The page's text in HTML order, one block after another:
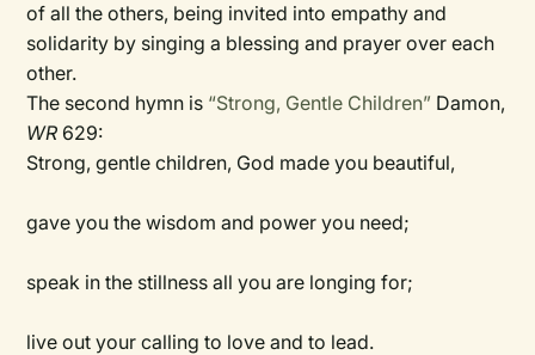
of all the others, being invited into empathy and
solidarity by singing a blessing and prayer over each
other.
The second hymn is “Strong, Gentle Children” Damon,
WR 629:
Strong, gentle children, God made you beautiful,
gave you the wisdom and power you need;
speak in the stillness all you are longing for;
live out your calling to love and to lead.